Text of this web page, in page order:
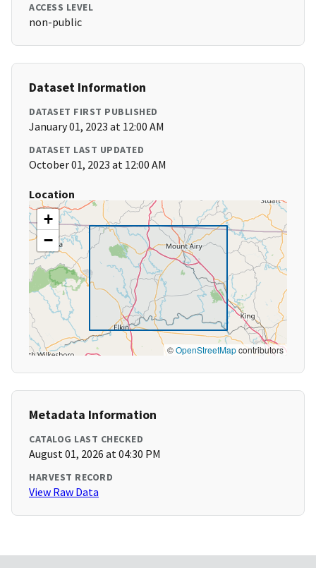
ACCESS LEVEL
non-public
Dataset Information
DATASET FIRST PUBLISHED
January 01, 2023 at 12:00 AM
DATASET LAST UPDATED
October 01, 2023 at 12:00 AM
Location
+
−
©OpenStreetMapcontributors
Metadata Information
CATALOG LAST CHECKED
August 01, 2026 at 04:30 PM
HARVEST RECORD
View Raw Data